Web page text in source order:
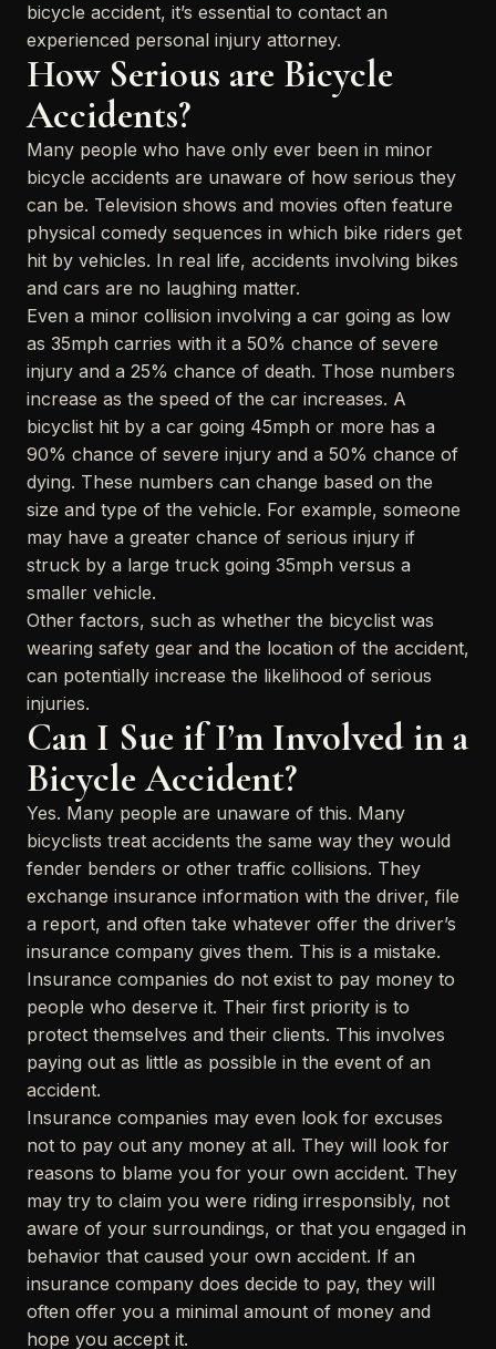
bicycle accident, it’s essential to contact an
experienced personal injury attorney.
How Serious are Bicycle
Accidents?
Many people who have only ever been in minor
bicycle accidents are unaware of how serious they
can be. Television shows and movies often feature
physical comedy sequences in which bike riders get
hit by vehicles. In real life, accidents involving bikes
and cars are no laughing matter.
Even a minor collision involving a car going as low
as 35mph carries with it a 50% chance of severe
injury and a 25% chance of death. Those numbers
increase as the speed of the car increases. A
bicyclist hit by a car going 45mph or more has a
90% chance of severe injury and a 50% chance of
dying. These numbers can change based on the
size and type of the vehicle. For example, someone
may have a greater chance of serious injury if
struck by a large truck going 35mph versus a
smaller vehicle.
Other factors, such as whether the bicyclist was
wearing safety gear and the location of the accident,
can potentially increase the likelihood of serious
injuries.
Can I Sue if I’m Involved in a
Bicycle Accident?
Yes. Many people are unaware of this. Many
bicyclists treat accidents the same way they would
fender benders or other traffic collisions. They
exchange insurance information with the driver, file
a report, and often take whatever offer the driver’s
insurance company gives them. This is a mistake.
Insurance companies do not exist to pay money to
people who deserve it. Their first priority is to
protect themselves and their clients. This involves
paying out as little as possible in the event of an
accident.
Insurance companies may even look for excuses
not to pay out any money at all. They will look for
reasons to blame you for your own accident. They
may try to claim you were riding irresponsibly, not
aware of your surroundings, or that you engaged in
behavior that caused your own accident. If an
insurance company does decide to pay, they will
often offer you a minimal amount of money and
hope you accept it.